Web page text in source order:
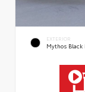
EXTERIOR
Mythos